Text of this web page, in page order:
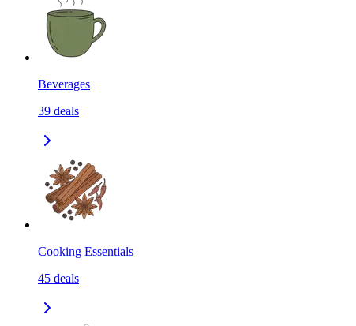
Beverages
39 deals
Cooking Essentials
45 deals